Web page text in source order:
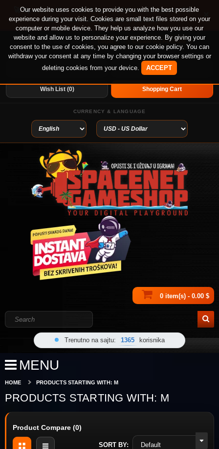
🚀 Special offer until August 13th on 12-month PS
Plus Essential, Extra and Deluxe!
Welcome visitor you can Login or Create An Account
Home
My Account
Wish List (0) Shopping Cart
CURRENCY & LANGUAGE
0 item(s) - 0.00 $
Trenutno na sajtu: 1365 korisnika
MENU
HOME PRODUCTS STARTING WITH: M
PRODUCTS STARTING WITH: M
Product Compare (0)
SORT BY:
Our website uses cookies to provide you with the best possible
experience during your visit. Cookies are small text files stored on your
computer or mobile device. They help us analyze how you use our
website and allow us to personalize your experience. By giving your
consent to the use of cookies, you agree to our cookie policy. You can
withdraw your consent at any time by changing your browser settings or
deleting cookies from your device.
ACCEPT